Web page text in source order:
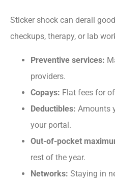
Sticker shock can derail
checkups, therapy, or lab
Preventive services:
providers.
Copays: Flat fees for
Deductibles: Amounts
your portal.
Out-of-pocket
rest of the year.
Networks: Staying in